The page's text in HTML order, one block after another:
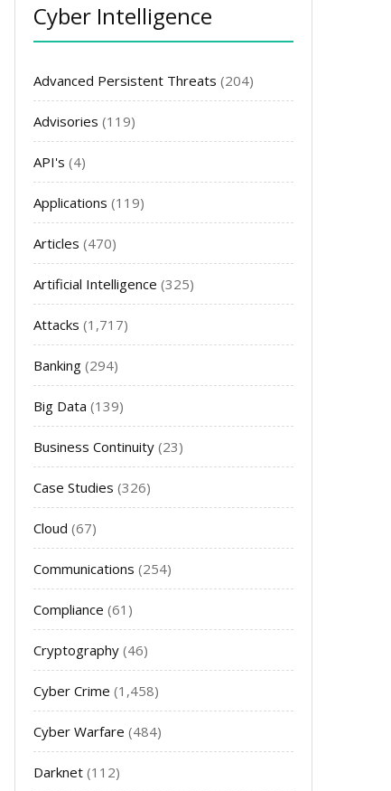
Cyber Intelligence
Advanced Persistent Threats (204)
Advisories (119)
API's (4)
Applications (119)
Articles (470)
Artificial Intelligence (325)
Attacks (1,717)
Banking (294)
Big Data (139)
Business Continuity (23)
Case Studies (326)
Cloud (67)
Communications (254)
Compliance (61)
Cryptography (46)
Cyber Crime (1,458)
Cyber Warfare (484)
Darknet (112)